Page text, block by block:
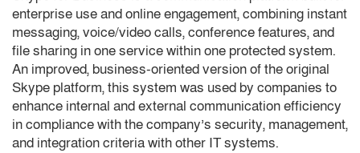
enterprise use and online engagement, combining instant
messaging, voice/video calls, conference features, and
file sharing in one service within one protected system.
An improved, business-oriented version of the original
Skype platform, this system was used by companies to
enhance internal and external communication efficiency
in compliance with the company’s security, management,
and integration criteria with other IT systems.